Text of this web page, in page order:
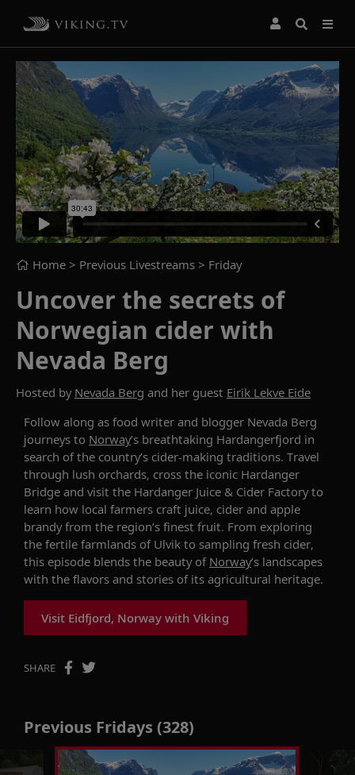
Home > Previous Livestreams > Friday
Uncover the secrets of
Norwegian cider with
Nevada Berg
Hosted by Nevada Berg and her guest Eirik Lekve Eide
Follow along as food writer and blogger Nevada Berg
journeys to Norway’s breathtaking Hardangerfjord in
search ofthe country’s cider-making traditions. Travel
through lush orchards, cross the iconic Hardanger
Bridge and visit the Hardanger Juice & Cider Factory to
learn how local farmers craft juice, cider and apple
brandy from the region’s finest fruit. From exploring
the fertile farmlands of Ulvik to sampling fresh cider,
this episode blends the beauty of Norway’s landscapes
with the flavors and stories of its agricultural heritage.
Visit Eidfjord, Norway with Viking
SHARE
Previous Fridays (328)